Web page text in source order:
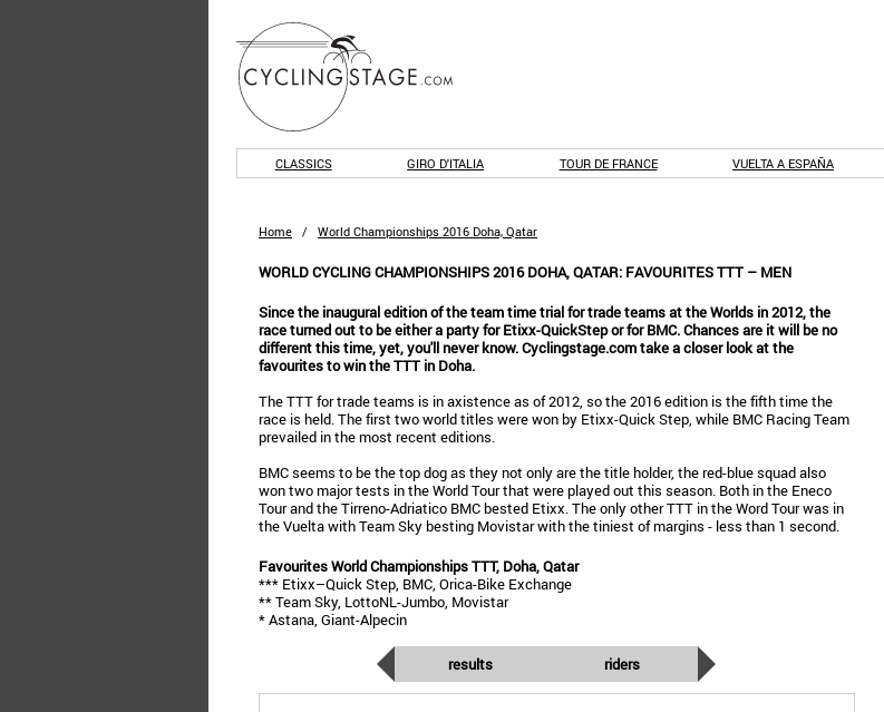
CLASSICS GIRO D'ITALIA TOUR DE FRANCE VUELTA A ESPAÑA
Home / World Championships 2016 Doha, Qatar
WORLD CYCLING CHAMPIONSHIPS 2016 DOHA, QATAR: FAVOURITES TTT – MEN
Since the inaugural edition of the team time trial for trade teams at the Worlds in 2012, the
race turned out to be either a party for Etixx-QuickStep or for BMC. Chances are it will be no
different this time, yet, you'll never know. Cyclingstage.com take a closer look at the
favourites to win the TTT in Doha.
The TTT for trade teams is in axistence as of 2012, so the 2016 edition is the fifth time the
race is held. The first two world titles were won by Etixx-Quick Step, while BMC Racing Team
prevailed in the most recent editions.
BMC seems to be the top dog as they not only are the title holder, the red-blue squad also
won two major tests in the World Tour that were played out this season. Both in the Eneco
Tour and the Tirreno-Adriatico BMC bested Etixx. The only other TTT in the Word Tour was in
the Vuelta with Team Sky besting Movistar with the tiniest of margins - less than 1 second.
Favourites World Championships TTT, Doha, Qatar
*** Etixx–Quick Step, BMC, Orica-Bike Exchange
** Team Sky, LottoNL-Jumbo, Movistar
* Astana, Giant-Alpecin
results riders